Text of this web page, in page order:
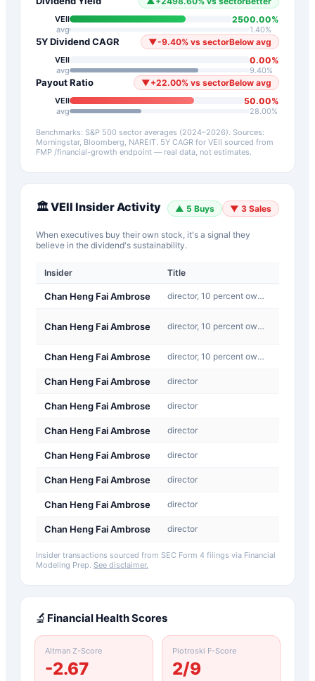
VEII 2500.00%
avg 1.40%
5Y Dividend CAGR ▼-9.40% vs sectorBelow avg
VEII 0.00%
avg 9.40%
Payout Ratio ▼+22.00% vs sectorBelow avg
VEII 50.00%
avg 28.00%
Benchmarks: S&P 500 sector averages (2024–2026). Sources:
Morningstar, Bloomberg, NAREIT. 5Y CAGR for VEII sourced from
FMP /financial-growth endpoint — real data, not estimates.
🏛️VEII Insider Activity ▲ 5 Buys ▼ 3 Sales
When executives buy their own stock, it's a signal they
believe in the dividend's sustainability.
Insider Title
Chan Heng Fai Ambrose director, 10 percent owner:
Chan Heng Fai Ambrose director, 10 percent owner:
Chan Heng Fai Ambrose director, 10 percent owner:
Chan Heng Fai Ambrose director
Chan Heng Fai Ambrose director
Chan Heng Fai Ambrose director
Chan Heng Fai Ambrose director
Chan Heng Fai Ambrose director
Chan Heng Fai Ambrose director
Chan Heng Fai Ambrose director
Insider transactions sourced from SEC Form 4 filings via Financial
Modeling Prep. See disclaimer.
🔬 Financial Health Scores
Altman Z-Score
-2.67
Piotroski F-Score
2/9